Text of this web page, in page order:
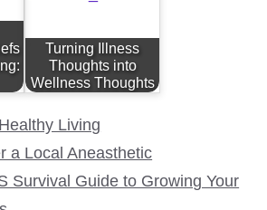
Turning Illness
Thoughts into
Wellness Thoughts
Healthy Living
a Local Aneasthetic
Survival Guide to Growing Your